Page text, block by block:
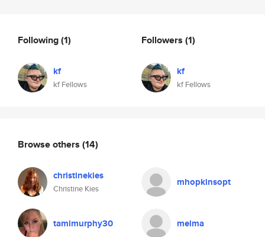
Following(1)
kf
kf Fellows
Followers (1)
kf
kf Fellows
Browse others (14)
christinekies
Christine Kies
mhopkinsopt
tamimurphy30 melma